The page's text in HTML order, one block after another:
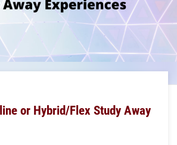
or Hybrid/Flex Study Away